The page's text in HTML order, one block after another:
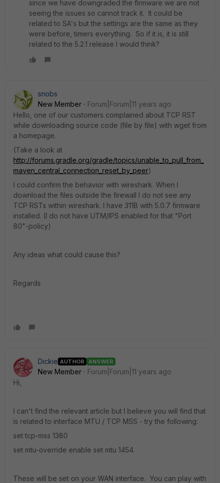
since we have downgraded the firmware we are not
seeing the issues so cannot track it. It could be
related to SA's but the settings are the same as they
were before, timers everything. So if it is, it is still
related to the 5.2.1 release I would think?
snobs
New Member
Forum|Forum|11 years ago
Hello, one of our customers complained about TCP RST
while downloading source code (file by file) with wget from
a homepage.
(Take a look at
http://forums.gradle.org/gradle/topics/unable_to_pull_from_
maven_central_connection_reset_by_peer)
I could confirm the behavior with wireshark. When I
download the files outside the firewall I do not see any
TCP RSTs within wireshark. I have 311B with 5.0.7 firmware
installed. (I do not have UTM/IPS enabled for that "Port
80"-policy)
Any ideas what could cause this?
Regards
Dickie AUTHOR ANSWER
New Member
Forum|Forum|11 years ago
Hi,
I can't find the relevant article but I believe you will find that
is related to interface MTU / TCP MSS - try the following:
set tcp-mss 1380
set mtu-override enable set mtu 1454
These will be set on your WAN interface. You can play with